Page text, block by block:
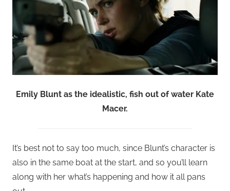
Emily Blunt as the idealistic, fish out of water Kate
Macer.
It’s best not to say too much, since Blunt’s character is
also in the same boat at the start, and so you’ll learn
along with her what’s happening and how it all pans